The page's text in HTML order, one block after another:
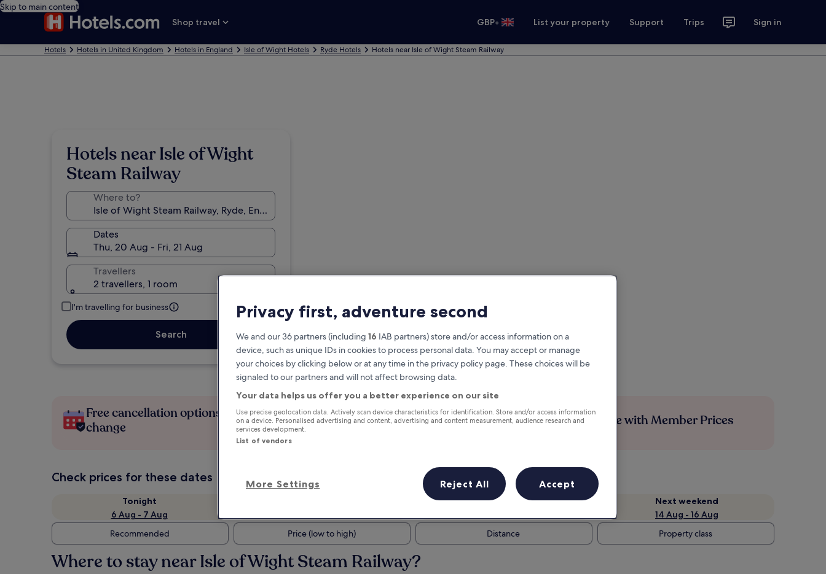
Skip to main content
Shop travel
GBP• List your property Support Trips Sign in
Hotels Hotels in United Kingdom Hotels in England Isle of Wight Hotels Ryde Hotels Hotels near Isle of Wight Steam Railway
Hotels near Isle of Wight
Steam Railway
Where to?
Dates
Thu, 20 Aug - Fri, 21 Aug
Travellers
2 travellers, 1 room
I'm travelling for business
Search
Free cancellation options if plans
change
Earn rewards on every night you
stay
Save more with Member Prices
Check prices for these dates
Tonight
6 Aug - 7 Aug
This weekend
Next weekend
14 Aug - 16 Aug
Recommended
Price (low to high) Distance Property class
Where to stay near Isle of Wight Steam Railway?
Privacy first, adventure second
We and our 36 partners (including 16 IAB partners) store and/or access information on a
device, such as unique IDs in cookies to process personal data. You may accept or manage
your choices by clicking below or at any time in the privacy policy page. These choices will be
signaled to our partners and will not affect browsing data.
Your data helps us offer you a better experience on our site
Use precise geolocation data. Actively scan device characteristics for identification. Store and/or access information
on a device. Personalised advertising and content, advertising and content measurement, audience research and
services development.
List of vendors
More Settings Reject All Accept